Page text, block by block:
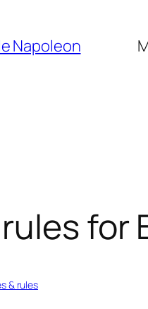
Napoleon
for
& rules